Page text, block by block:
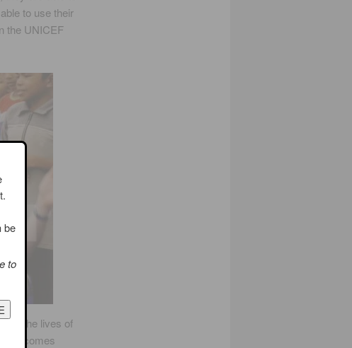
to use their
the UNICEF
the lives of
comes
be
to